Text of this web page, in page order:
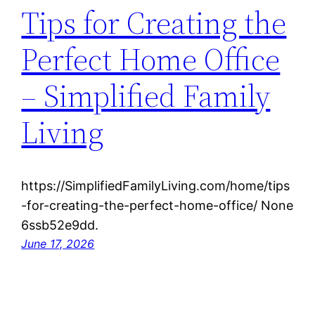
Tips for Creating the
Perfect Home Office
– Simplified Family
Living
https://SimplifiedFamilyLiving.com/home/tips
-for-creating-the-perfect-home-office/ None
6ssb52e9dd.
June 17, 2026